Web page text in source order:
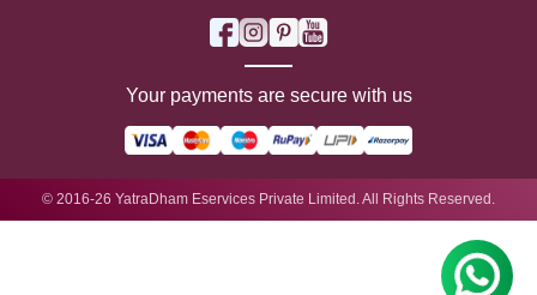
Your payments are secure with us
© 2016-26 YatraDham Eservices Private Limited. All Rights Reserved.